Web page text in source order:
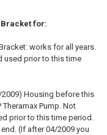
Bracket for:
works for all years.
used prior to this time
2009) Housing before this
Pump. Not
prior to this time period.
(If after 04/2009 you